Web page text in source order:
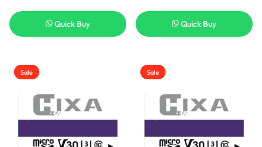
Quick Buy Quick Buy
Sale Sale